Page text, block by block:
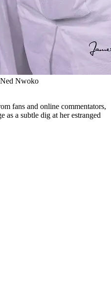
Nwoko
fans and online commentators,
as a subtle dig at her estranged